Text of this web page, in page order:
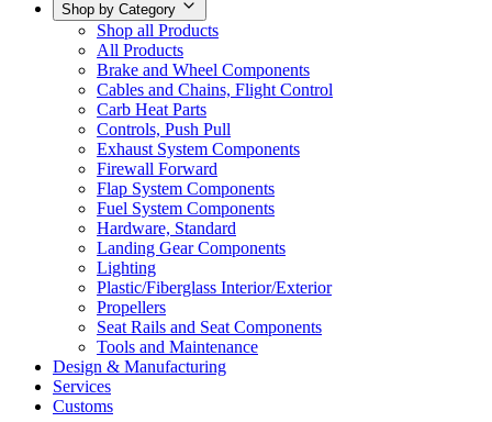
Shop by Category
Shop all Products
All Products
Brake and Wheel Components
Cables and Chains, Flight Control
Carb Heat Parts
Controls, Push Pull
Exhaust System Components
Firewall Forward
Flap System Components
Fuel System Components
Hardware, Standard
Landing Gear Components
Lighting
Plastic/Fiberglass Interior/Exterior
Propellers
Seat Rails and Seat Components
Tools and Maintenance
Design & Manufacturing
Services
Customs